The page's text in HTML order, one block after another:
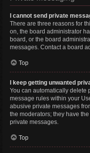
I cannot send private
There are three reasons for
on, the board administrator
board, or the board
messages. Contact a board
Top
I keep getting unwanted
You can automatically delete
message rules within your
abusive private messages
the moderators; they have
private messages.
Top